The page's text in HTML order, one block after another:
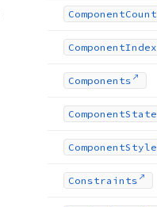
ComponentCount
ComponentIndex
Components
ComponentState
ComponentStyle
Constraints